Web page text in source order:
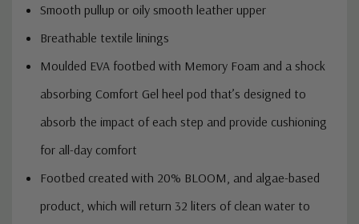
Smooth pullup or oily smooth leather upper
Breathable textile linings
Moulded EVA footbed with Memory Foam and a shock
absorbing Comfort Gel heel pod that’s designed to
absorb the impact of each step and provide cushioning
for all-day comfort
Footbed created with 20% BLOOM, and algae-based
product, which will return 32 liters of clean water to